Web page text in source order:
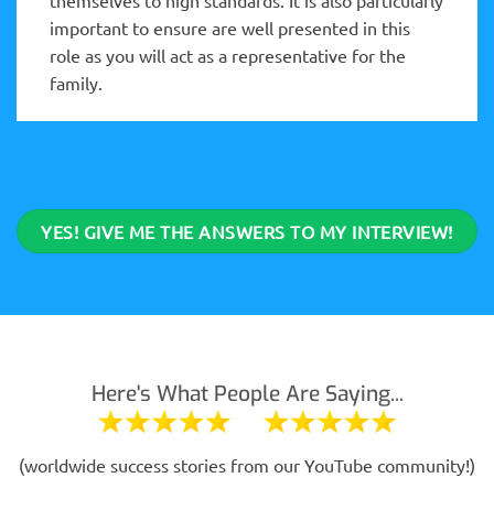
important to ensure are well presented in this
role as you will act as a representative for the
family.
YES! GIVE ME THE ANSWERS TO MY INTERVIEW!
Here's What People Are Saying...
(worldwide success stories from our YouTube community!)